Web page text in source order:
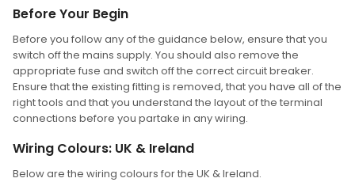
Before Your Begin
Before you follow any of the guidance below, ensure that you
switch off the mains supply. You should also remove the
appropriate fuse and switch off the correct circuit breaker.
Ensure that the existing fitting is removed, that you have all of the
right tools and that you understand the layout of the terminal
connections before you partake in any wiring.
Wiring Colours: UK & Ireland
Below are the wiring colours for the UK & Ireland.